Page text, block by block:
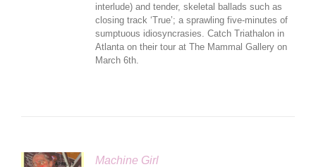
interlude) and tender, skeletal ballads such as
closing track ‘True’; a sprawling five-minutes of
sumptuous idiosyncrasies. Catch Triathalon in
Atlanta on their tour at The Mammal Gallery on
March 6th.
Machine Girl